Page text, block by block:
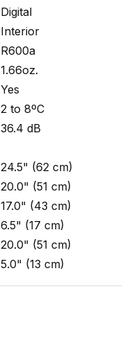
Digital
Interior
R600a
1.66oz.
Yes
2 to 8ºC
36.4 dB
24.5" (62 cm)
20.0" (51 cm)
17.0" (43 cm)
6.5" (17 cm)
20.0" (51 cm)
5.0" (13 cm)